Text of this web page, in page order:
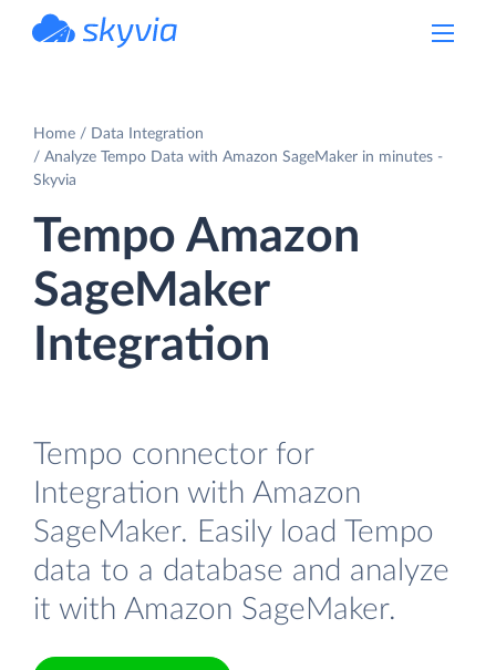
Home
Data Integration
Analyze Tempo Data with Amazon SageMaker in minutes -
Skyvia
Tempo Amazon
SageMaker
Integration
Tempo connector for
Integration with Amazon
SageMaker. Easily load Tempo
data to a database and analyze
it with Amazon SageMaker.